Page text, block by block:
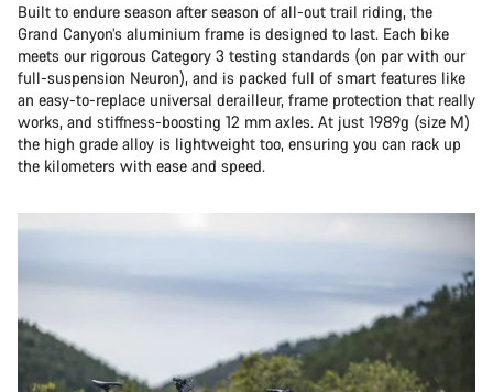
Built to endure season after season of all-out trail riding, the
Grand Canyon’s aluminium frame is designed to last. Each bike
meets our rigorous Category 3 testing standards (on par with our
full-suspension Neuron), and is packed full of smart features like
an easy-to-replace universal derailleur, frame protection that really
works, and stiffness-boosting 12 mm axles. At just 1989g (size M)
the high grade alloy is lightweight too, ensuring you can rack up
the kilometers with ease and speed.